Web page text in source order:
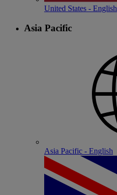
United States - English
Asia Pacific
Asia Pacific - English